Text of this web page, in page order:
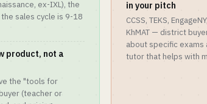
ex-IXL), the
sales cycle is 9-18
product, not a
the "tools for
(teacher or
in your pitch
CCSS, TEKS,
KhMAT — district
about specific exams
tutor that helps with